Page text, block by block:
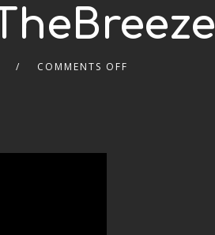
COMMENTS OFF